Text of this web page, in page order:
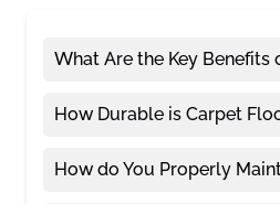
What Are the Key Benefits
How Durable is Carpet
How do You Properly